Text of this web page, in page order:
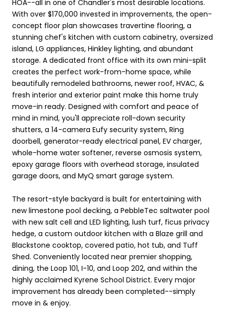
HOA--all in one of Chandler's most desirable locations.
With over $170,000 invested in improvements, the open-
concept floor plan showcases travertine flooring, a
stunning chef's kitchen with custom cabinetry, oversized
island, LG appliances, Hinkley lighting, and abundant
storage. A dedicated front office with its own mini-split
creates the perfect work-from-home space, while
beautifully remodeled bathrooms, newer roof, HVAC, &
fresh interior and exterior paint make this home truly
move-in ready. Designed with comfort and peace of
mind in mind, you'll appreciate roll-down security
shutters, a 14-camera Eufy security system, Ring
doorbell, generator-ready electrical panel, EV charger,
whole-home water softener, reverse osmosis system,
epoxy garage floors with overhead storage, insulated
garage doors, and MyQ smart garage system.
The resort-style backyard is built for entertaining with
new limestone pool decking, a PebbleTec saltwater pool
with new salt cell and LED lighting, lush turf, ficus privacy
hedge, a custom outdoor kitchen with a Blaze grill and
Blackstone cooktop, covered patio, hot tub, and Tuff
Shed. Conveniently located near premier shopping,
dining, the Loop 101, I-10, and Loop 202, and within the
highly acclaimed Kyrene School District. Every major
improvement has already been completed--simply
move in & enjoy.